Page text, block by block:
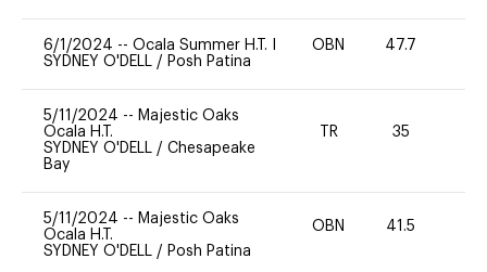
6/1/2024 -- Ocala Summer H.T. I
SYDNEY O'DELL / Posh Patina
OBN 47.7
5/11/2024 -- Majestic Oaks
Ocala H.T.
SYDNEY O'DELL / Chesapeake
Bay
TR 35
5/11/2024 -- Majestic Oaks
Ocala H.T.
SYDNEY O'DELL / Posh Patina
OBN 41.5